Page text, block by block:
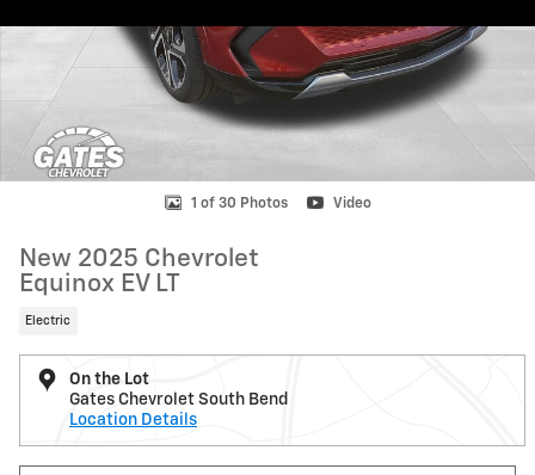
1 of 30 Photos Video
New 2025 Chevrolet
Equinox EV LT
Electric
On the Lot
Gates Chevrolet South Bend
Location Details